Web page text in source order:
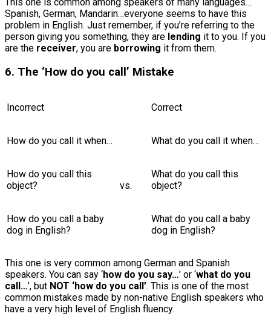
This one is common among speakers of many languages…
Spanish, German, Mandarin…everyone seems to have this
problem in English. Just remember, if you’re referring to the
person giving you something, they are lending it to you. If you
are the receiver, you are borrowing it from them.
6. The ‘How do you call’ Mistake
Incorrect Correct
How do you call it when…
vs.
What do you call it when…
How do you call this
object?
What do you call this
object?
How do you call a baby
dog in English?
What do you call a baby
dog in English?
This one is very common among German and Spanish
speakers. You can say ‘how do you say…’ or ‘what do you
call…’, but NOT ‘how do you call’. This is one of the most
common mistakes made by non-native English speakers who
have a very high level of English fluency.